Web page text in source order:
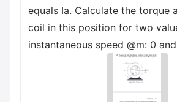
equals Ia. Calculate the torque
coil in this position for two
instantaneous speed @m: 0